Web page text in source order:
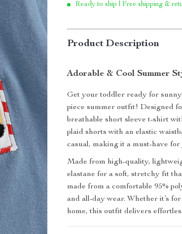
Ready to ship | Free shipping &
Product Description
Adorable & Cool Summer
Get your toddler ready for
piece summer outfit! Designed
breathable short sleeve t-shirt
plaid shorts with an elastic
casual, making it a must-have
Made from high-quality,
elastane for a soft, stretchy fit
made from a comfortable 95%
and all-day wear. Whether it’s
home, this outfit delivers